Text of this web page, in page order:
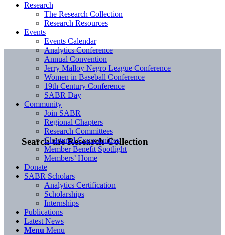
Search the Research Collection
Research
The Research Collection
Research Resources
Events
Events Calendar
Analytics Conference
Annual Convention
Jerry Malloy Negro League Conference
Women in Baseball Conference
19th Century Conference
SABR Day
Community
Join SABR
Regional Chapters
Research Committees
Chartered Communities
Member Benefit Spotlight
Members’ Home
Donate
SABR Scholars
Analytics Certification
Scholarships
Internships
Publications
Latest News
Menu Menu